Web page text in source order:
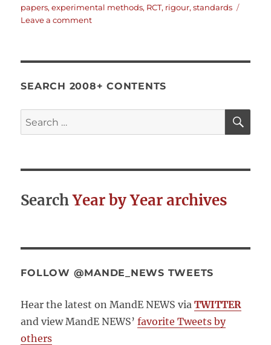
on
papers,experimental methods, RCT, rigour,standards
Leave a commenton
the
of
Practice
Complexity
SEARCH 2008+ CONTENTS
Search
for:
SearchYear by Year archives
FOLLOW @MANDE_NEWS TWEETS
Hear the latest on MandE NEWS via TWITTER
and view MandE NEWS’favorite Tweets by
others